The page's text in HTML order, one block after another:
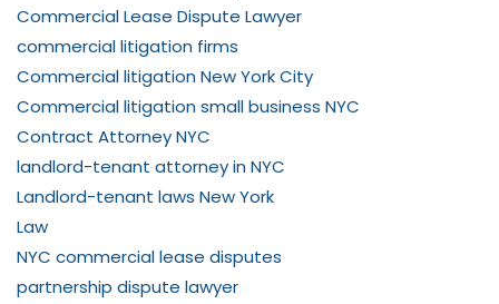
Commercial Lease Dispute Lawyer
commercial litigation firms
Commercial litigation New York City
Commercial litigation small business NYC
Contract Attorney NYC
landlord-tenant attorney in NYC
Landlord-tenant laws New York
Law
NYC commercial lease disputes
partnership dispute lawyer